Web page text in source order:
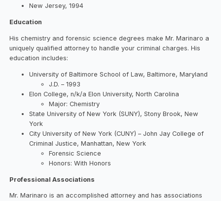
New Jersey, 1994
Education
His chemistry and forensic science degrees make Mr. Marinaro a
uniquely qualified attorney to handle your criminal charges. His
education includes:
University of Baltimore School of Law, Baltimore, Maryland
J.D. – 1993
Elon College, n/k/a Elon University, North Carolina
Major: Chemistry
State University of New York (SUNY), Stony Brook, New
York
City University of New York (CUNY) – John Jay College of
Criminal Justice, Manhattan, New York
Forensic Science
Honors: With Honors
Professional Associations
Mr. Marinaro is an accomplished attorney and has associations